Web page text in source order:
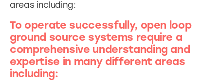
areas including:
To operate successfully, open loop
ground source systems require a
comprehensive understanding and
expertise in many different areas
including: